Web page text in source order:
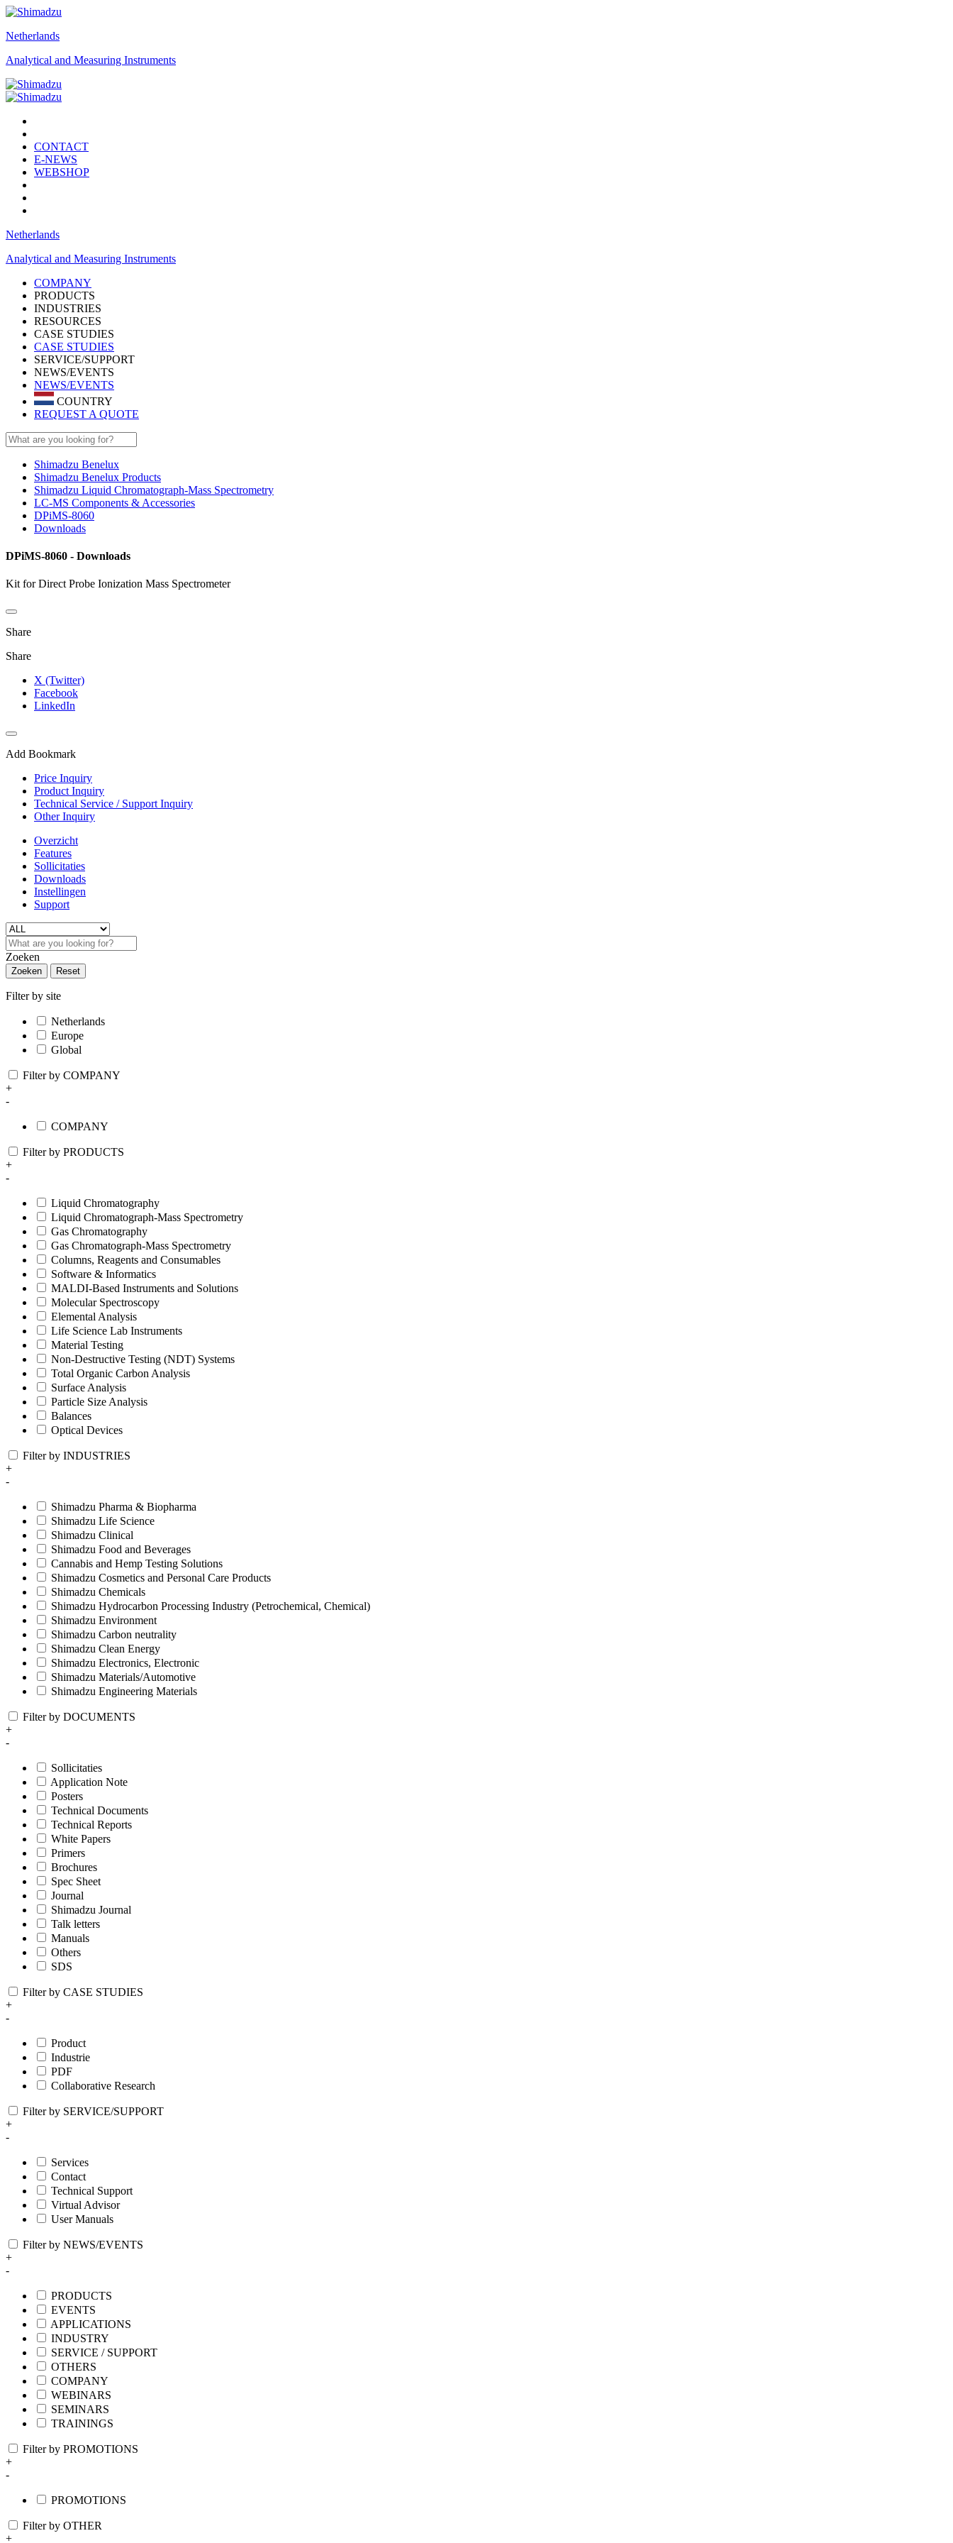
Netherlands
Analytical and Measuring Instruments
CONTACT
E-NEWS
WEBSHOP
Netherlands
Analytical and Measuring Instruments
COMPANY
PRODUCTS
INDUSTRIES
RESOURCES
CASE STUDIES
CASE STUDIES
SERVICE/SUPPORT
NEWS/EVENTS
NEWS/EVENTS
COUNTRY
REQUEST A QUOTE
Shimadzu Benelux
Shimadzu Benelux Products
Shimadzu Liquid Chromatograph-Mass Spectrometry
LC-MS Components & Accessories
DPiMS-8060
Downloads
DPiMS-8060 - Downloads
Kit for Direct Probe Ionization Mass Spectrometer
Share
Share
X (Twitter)
Facebook
LinkedIn
Add Bookmark
Price Inquiry
Product Inquiry
Technical Service / Support Inquiry
Other Inquiry
Overzicht
Features
Sollicitaties
Downloads
Instellingen
Support
Zoeken
Zoeken Reset
Filter by site
Netherlands
Europe
Global
Filter by COMPANY
+
-
COMPANY
Filter by PRODUCTS
+
-
Liquid Chromatography
Liquid Chromatograph-Mass Spectrometry
Gas Chromatography
Gas Chromatograph-Mass Spectrometry
Columns, Reagents and Consumables
Software & Informatics
MALDI-Based Instruments and Solutions
Molecular Spectroscopy
Elemental Analysis
Life Science Lab Instruments
Material Testing
Non-Destructive Testing (NDT) Systems
Total Organic Carbon Analysis
Surface Analysis
Particle Size Analysis
Balances
Optical Devices
Filter by INDUSTRIES
+
-
Shimadzu Pharma & Biopharma
Shimadzu Life Science
Shimadzu Clinical
Shimadzu Food and Beverages
Cannabis and Hemp Testing Solutions
Shimadzu Cosmetics and Personal Care Products
Shimadzu Chemicals
Shimadzu Hydrocarbon Processing Industry (Petrochemical, Chemical)
Shimadzu Environment
Shimadzu Carbon neutrality
Shimadzu Clean Energy
Shimadzu Electronics, Electronic
Shimadzu Materials/Automotive
Shimadzu Engineering Materials
Filter by DOCUMENTS
+
-
Sollicitaties
Application Note
Posters
Technical Documents
Technical Reports
White Papers
Primers
Brochures
Spec Sheet
Journal
Shimadzu Journal
Talk letters
Manuals
Others
SDS
Filter by CASE STUDIES
+
-
Product
Industrie
PDF
Collaborative Research
Filter by SERVICE/SUPPORT
+
-
Services
Contact
Technical Support
Virtual Advisor
User Manuals
Filter by NEWS/EVENTS
+
-
PRODUCTS
EVENTS
APPLICATIONS
INDUSTRY
SERVICE / SUPPORT
OTHERS
COMPANY
WEBINARS
SEMINARS
TRAININGS
Filter by PROMOTIONS
+
-
PROMOTIONS
Filter by OTHER
+